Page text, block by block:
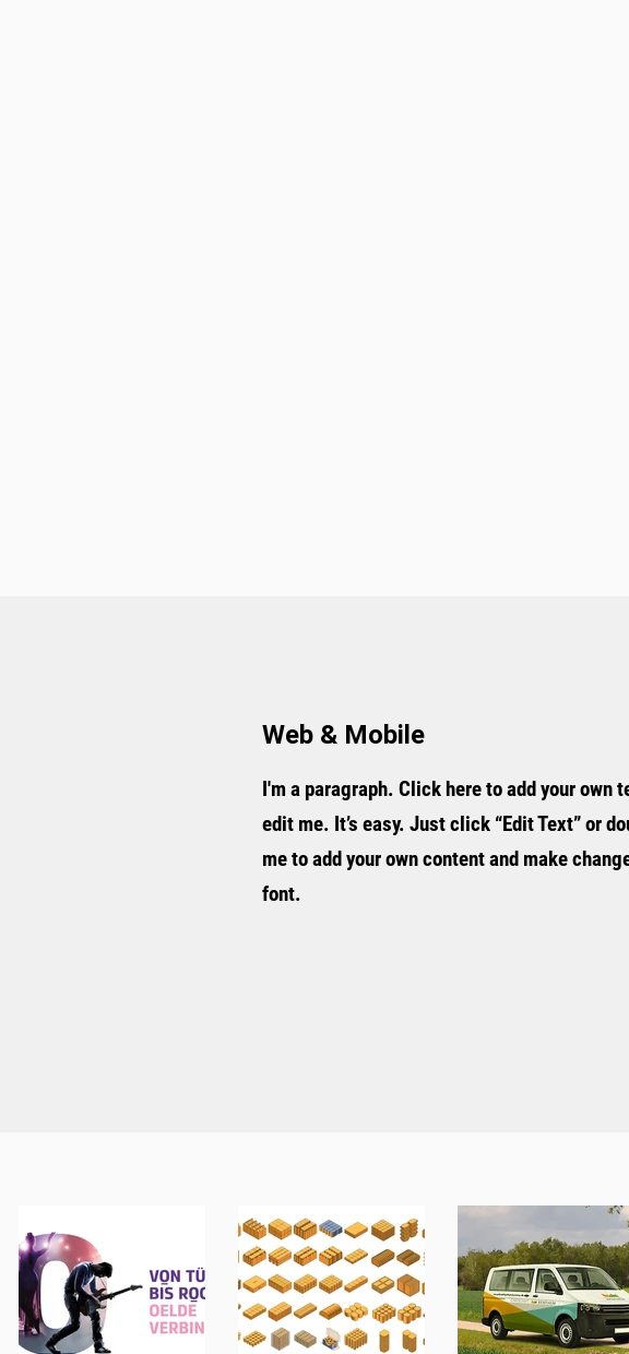
Web & Mobile
I'm a paragraph. Click here to add your own
edit me. It’s easy. Just click “Edit Text” or
me to add your own content and make
font.